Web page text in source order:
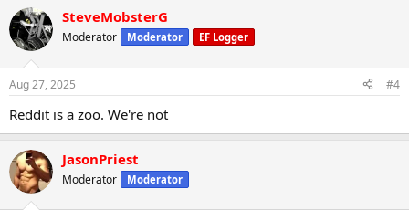
SteveMobsterG
Moderator Moderator EF Logger
Aug 27, 2025 #4
Reddit is a zoo. We're not
JasonPriest
Moderator Moderator